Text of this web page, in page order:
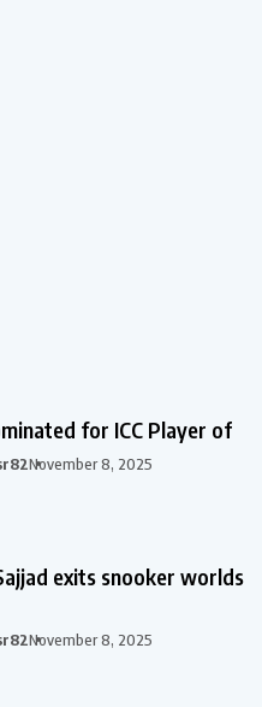
for ICC Player of
November 8, 2025
exits snooker worlds
November 8, 2025